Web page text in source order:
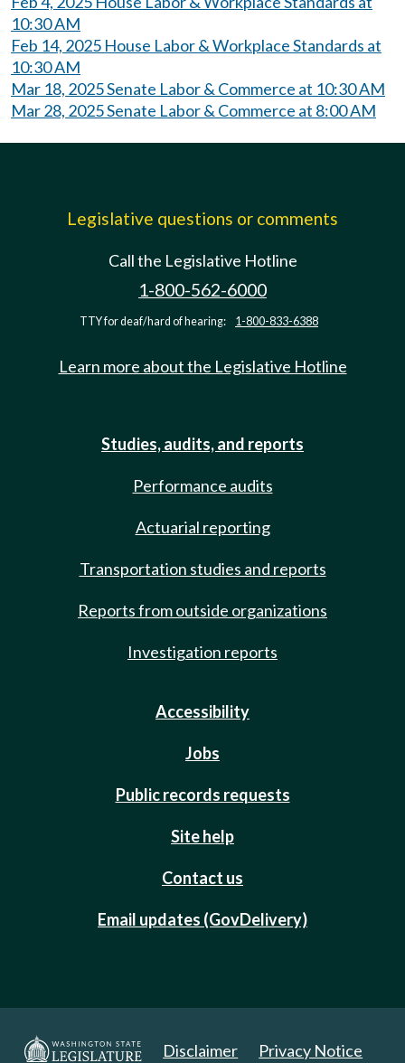
10:30 AM
Feb 14, 2025 House Labor & Workplace Standards at
10:30 AM
Mar 18, 2025 Senate Labor & Commerce at 10:30 AM
Mar 28, 2025 Senate Labor & Commerce at 8:00 AM
Legislative questions or comments
Call the Legislative Hotline
1-800-562-6000
TTY for deaf/hard of hearing: 1-800-833-6388
Learn more about the Legislative Hotline
Studies, audits, and reports
Performance audits
Actuarial reporting
Transportation studies and reports
Reports from outside organizations
Investigation reports
Accessibility
Jobs
Public records requests
Site help
Contact us
Email updates (GovDelivery)
Disclaimer Privacy Notice